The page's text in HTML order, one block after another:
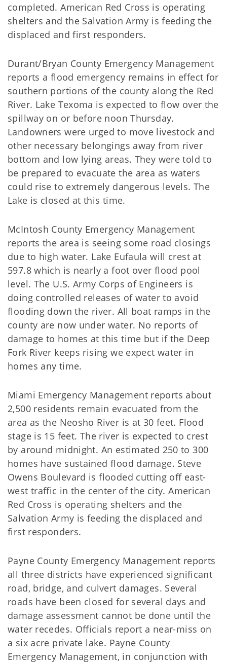
completed. American Red Cross is operating
shelters and the Salvation Army is feeding the
displaced and first responders.
Durant/Bryan County Emergency Management
reports a flood emergency remains in effect for
southern portions of the county along the Red
River. Lake Texoma is expected to flow over the
spillway on or before noon Thursday.
Landowners were urged to move livestock and
other necessary belongings away from river
bottom and low lying areas. They were told to
be prepared to evacuate the area as waters
could rise to extremely dangerous levels. The
Lake is closed at this time.
McIntosh County Emergency Management
reports the area is seeing some road closings
due to high water. Lake Eufaula will crest at
597.8 which is nearly a foot over flood pool
level. The U.S. Army Corps of Engineers is
doing controlled releases of water to avoid
flooding down the river. All boat ramps in the
county are now under water. No reports of
damage to homes at this time but if the Deep
Fork River keeps rising we expect water in
homes any time.
Miami Emergency Management reports about
2,500 residents remain evacuated from the
area as the Neosho River is at 30 feet. Flood
stage is 15 feet. The river is expected to crest
by around midnight. An estimated 250 to 300
homes have sustained flood damage. Steve
Owens Boulevard is flooded cutting off east-
west traffic in the center of the city. American
Red Cross is operating shelters and the
Salvation Army is feeding the displaced and
first responders.
Payne County Emergency Management reports
all three districts have experienced significant
road, bridge, and culvert damages. Several
roads have been closed for several days and
damage assessment cannot be done until the
water recedes. Officials report a near-miss on
a six acre private lake. Payne County
Emergency Management, in conjunction with